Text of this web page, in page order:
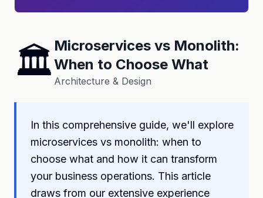
🏛️ Microservices vs Monolith:
When to Choose What
Architecture & Design
In this comprehensive guide, we'll explore
microservices vs monolith: when to
choose what and how it can transform
your business operations. This article
draws from our extensive experience